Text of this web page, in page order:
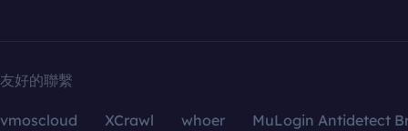
友好的聯繫
vmoscloud XCrawl whoer
MuLogin Antidetect